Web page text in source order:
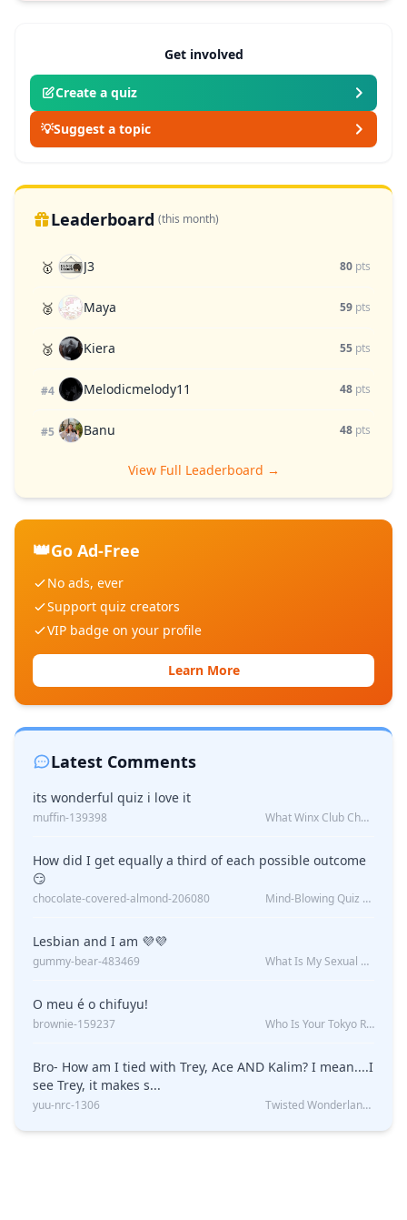
Get involved
Create a quiz
💡Suggest a topic
Leaderboard (this month)
🥇 J3 80 pts
🥈 Maya 59 pts
🥉 Kiera 55 pts
#4 Melodicmelody11 48 pts
#5 Banu 48 pts
View Full Leaderboard →
👑Go Ad-Free
No ads, ever
Support quiz creators
VIP badge on your profile
Learn More
Latest Comments
its wonderful quiz i love it
muffin-139398 What Winx Club Character Are You?
How did I get equally a third of each possible outcome
😏
chocolate-covered-almond-206080 Mind-Blowing Quiz Reveals: Will I Be Alone Forever?
Lesbian and I am 💜💜
gummy-bear-483469 What Is My Sexual Orientation: Uncovered
O meu é o chifuyu!
brownie-159237 Who Is Your Tokyo Revengers Boyfriend?
Bro- How am I tied with Trey, Ace AND Kalim? I mean....I
see Trey, it makes s...
yuu-nrc-1306 Twisted Wonderland Kin Quiz